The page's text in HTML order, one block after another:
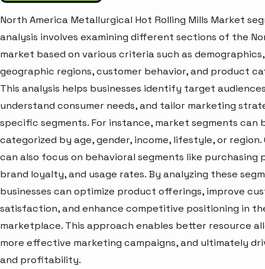
North America Metallurgical Hot Rolling Mills Market
analysis involves examining different sections of the
market based on various criteria such as demographics,
geographic regions, customer behavior, and product
This analysis helps businesses identify target
understand consumer needs, and tailor marketing
specific segments. For instance, market segments can
categorized by age, gender, income, lifestyle, or region.
can also focus on behavioral segments like purchasing
brand loyalty, and usage rates. By analyzing these
businesses can optimize product offerings, improve
satisfaction, and enhance competitive positioning in
marketplace. This approach enables better resource
more effective marketing campaigns, and ultimately
and profitability.